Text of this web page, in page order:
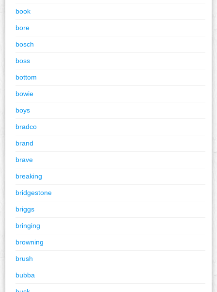
book
bore
bosch
boss
bottom
bowie
boys
bradco
brand
brave
breaking
bridgestone
briggs
bringing
browning
brush
bubba